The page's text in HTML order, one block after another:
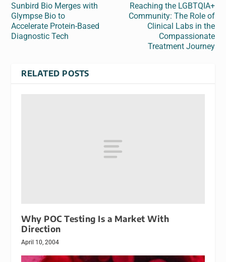
Sunbird Bio Merges with
Glympse Bio to
Accelerate Protein-Based
Diagnostic Tech
Reaching the LGBTQIA+
Community: The Role of
Clinical Labs in the
Compassionate
Treatment Journey
RELATED POSTS
Why POC Testing Is a Market With
Direction
April 10, 2004